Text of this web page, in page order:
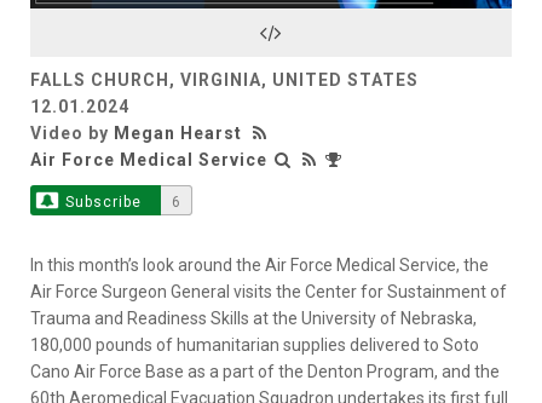
Video
FALLS CHURCH, VIRGINIA, UNITED STATES
12.01.2024
Video by Megan Hearst
Air Force Medical Service
Subscribe 6
In this month’s look around the Air Force Medical Service, the
Air Force Surgeon General visits the Center for Sustainment of
Trauma and Readiness Skills at the University of Nebraska,
180,000 pounds of humanitarian supplies delivered to Soto
Cano Air Force Base as a part of the Denton Program, and the
60th Aeromedical Evacuation Squadron undertakes its first full